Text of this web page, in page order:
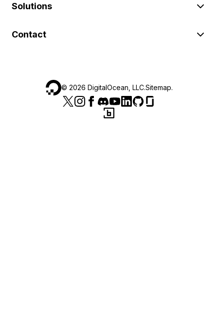
Solutions
Contact
© 2026 DigitalOcean, LLC.Sitemap.